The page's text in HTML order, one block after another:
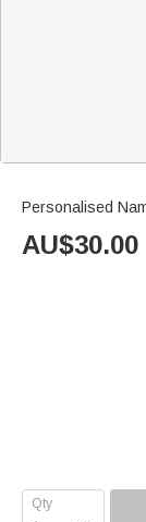
Personalised
AU$30.00